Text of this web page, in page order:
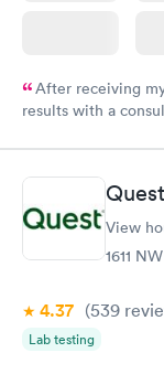
After receiving
results with a
View
1611
4.37 (539
Lab testing